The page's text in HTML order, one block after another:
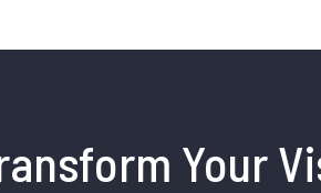
Your